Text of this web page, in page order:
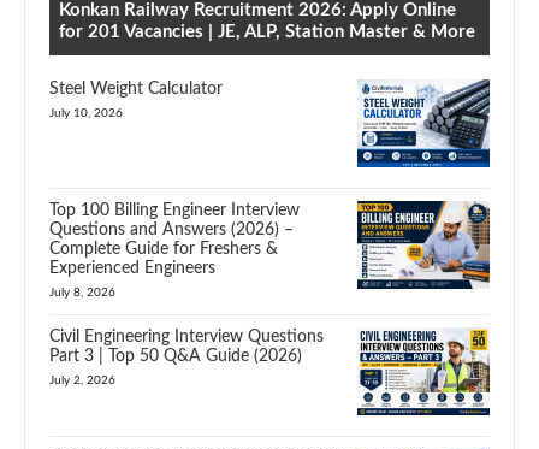
Konkan Railway Recruitment 2026: Apply Online
for 201 Vacancies | JE, ALP, Station Master & More
Steel Weight Calculator
July 10, 2026
Top 100 Billing Engineer Interview
Questions and Answers (2026) –
Complete Guide for Freshers &
Experienced Engineers
July 8, 2026
Civil Engineering Interview Questions
Part 3 | Top 50 Q&A Guide (2026)
July 2, 2026